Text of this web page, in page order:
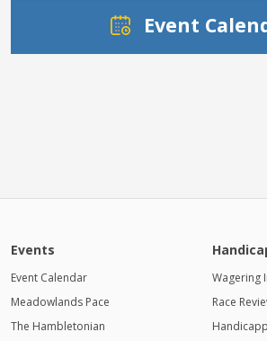
Event
Events
Event Calendar
Meadowlands Pace
The Hambletonian
Wagering
Race